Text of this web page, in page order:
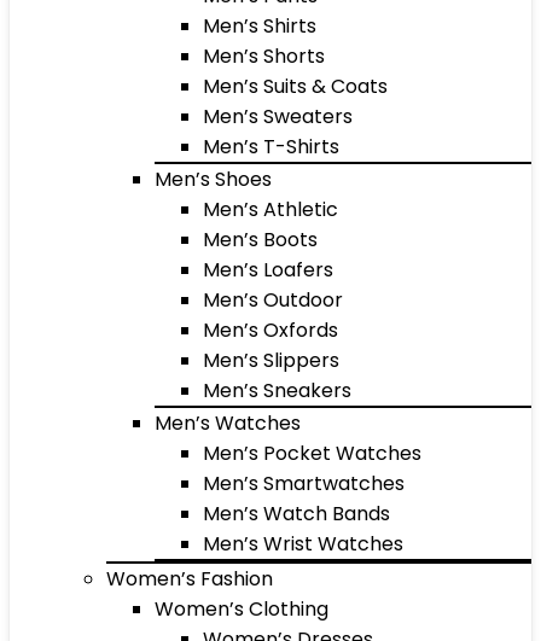
Men’s Shirts
Men’s Shorts
Men’s Suits & Coats
Men’s Sweaters
Men’s T-Shirts
Men’s Shoes
Men’s Athletic
Men’s Boots
Men’s Loafers
Men’s Outdoor
Men’s Oxfords
Men’s Slippers
Men’s Sneakers
Men’s Watches
Men’s Pocket Watches
Men’s Smartwatches
Men’s Watch Bands
Men’s Wrist Watches
Women’s Fashion
Women’s Clothing